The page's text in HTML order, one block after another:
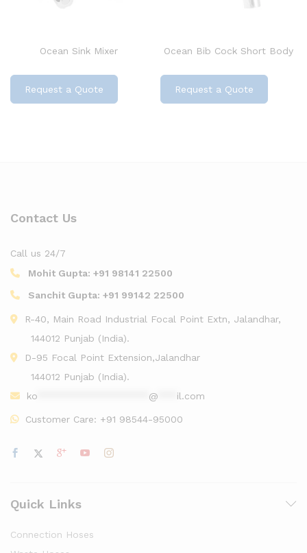
Ocean Sink Mixer
Request a Quote
Ocean Bib Cock Short Body
Request a Quote
Contact Us
Call us 24/7
Mohit Gupta: +91 98141 22500
Sanchit Gupta: +91 99142 22500
R-40, Main Road Industrial Focal Point Extn, Jalandhar,
144012 Punjab (India).
D-95 Focal Point Extension,Jalandhar
144012 Punjab (India).
ko
@ il.com
Customer Care: +91 98544-95000
Quick Links
Connection Hoses